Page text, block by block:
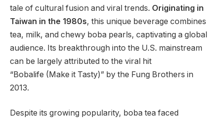
tale of cultural fusion and viral trends. Originating in
Taiwan in the 1980s, this unique beverage combines
tea, milk, and chewy boba pearls, captivating a global
audience. Its breakthrough into the U.S. mainstream
can be largely attributed to the viral hit
“Bobalife (Make it Tasty)” by the Fung Brothers in
2013.
Despite its growing popularity, boba tea faced